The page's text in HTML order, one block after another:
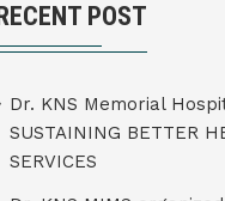
POST
Dr. KNS Memorial
SUSTAINING BETTER
SERVICES